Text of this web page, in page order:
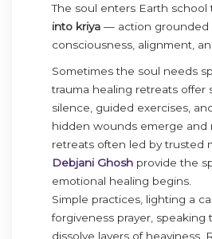
The soul enters Earth school
into kriya — action grounded
consciousness, alignment,
Sometimes the soul needs
trauma healing retreats offer
silence, guided exercises,
hidden wounds emerge and
retreats often led by trusted
Debjani Ghosh provide the
emotional healing begins.
Simple practices, lighting a
forgiveness prayer, speaking
dissolve layers of heaviness.